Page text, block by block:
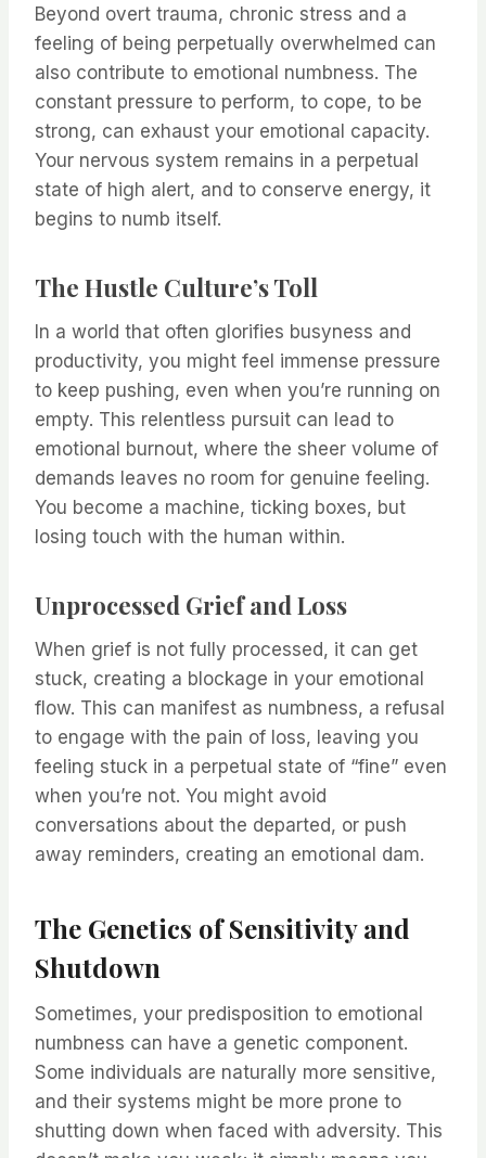
Beyond overt trauma, chronic stress and a
feeling of being perpetually overwhelmed can
also contribute to emotional numbness. The
constant pressure to perform, to cope, to be
strong, can exhaust your emotional capacity.
Your nervous system remains in a perpetual
state of high alert, and to conserve energy, it
begins to numb itself.
The Hustle Culture’s Toll
In a world that often glorifies busyness and
productivity, you might feel immense pressure
to keep pushing, even when you’re running on
empty. This relentless pursuit can lead to
emotional burnout, where the sheer volume of
demands leaves no room for genuine feeling.
You become a machine, ticking boxes, but
losing touch with the human within.
Unprocessed Grief and Loss
When grief is not fully processed, it can get
stuck, creating a blockage in your emotional
flow. This can manifest as numbness, a refusal
to engage with the pain of loss, leaving you
feeling stuck in a perpetual state of “fine” even
when you’re not. You might avoid
conversations about the departed, or push
away reminders, creating an emotional dam.
The Genetics of Sensitivity and
Shutdown
Sometimes, your predisposition to emotional
numbness can have a genetic component.
Some individuals are naturally more sensitive,
and their systems might be more prone to
shutting down when faced with adversity. This